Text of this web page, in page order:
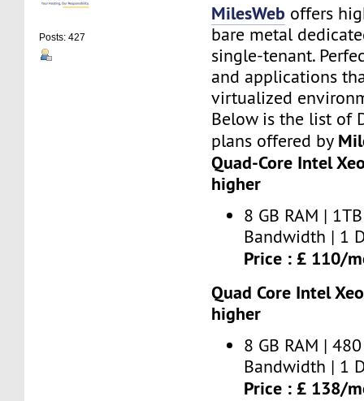
Posts: 427
MilesWeb offers
bare metal
single-tenant.
and applications
virtualized
Below is the list of
plans offered by
Quad-Core Intel
higher
8 GB RAM |
Bandwidth | 1
Price : £ 110/
Quad Core Intel
higher
8 GB RAM |
Bandwidth | 1
Price : £ 138/